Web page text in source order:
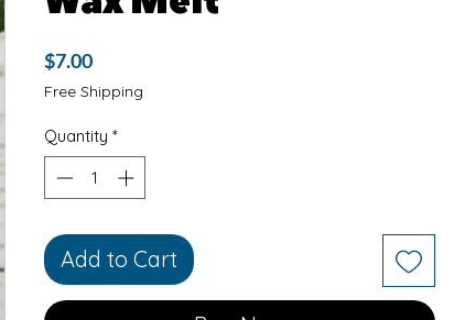
$7.00Price
Free Shipping
Quantity *
Add to Cart